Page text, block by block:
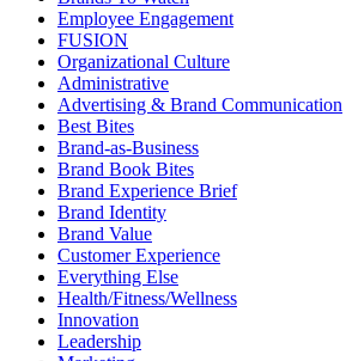
Employee Engagement
FUSION
Organizational Culture
Administrative
Advertising & Brand Communication
Best Bites
Brand-as-Business
Brand Book Bites
Brand Experience Brief
Brand Identity
Brand Value
Customer Experience
Everything Else
Health/Fitness/Wellness
Innovation
Leadership